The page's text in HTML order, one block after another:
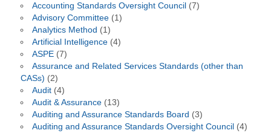
Accounting Standards Oversight Council (7)
Advisory Committee(1)
Analytics Method (1)
Artificial Intelligence(4)
ASPE(7)
Assurance and Related Services Standards (other than
CASs) (2)
Audit(4)
Audit & Assurance(13)
Auditing and Assurance Standards Board (3)
Auditing and Assurance Standards Oversight Council (4)